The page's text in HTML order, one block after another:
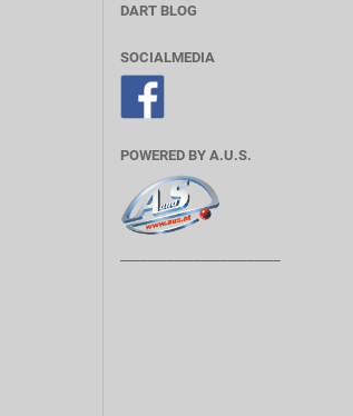
DART BLOG
SOCIALMEDIA
POWERED BY A.U.S.